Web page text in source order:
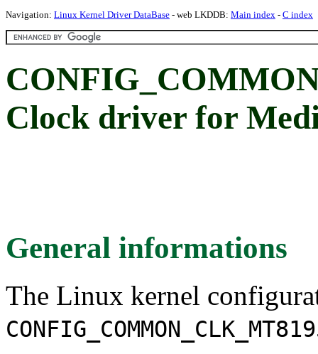
Navigation: Linux Kernel Driver DataBase - web LKDDB: Main index - C index
Clock driver for
General informations
The Linux kernel